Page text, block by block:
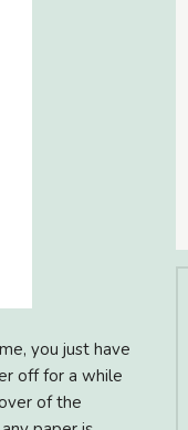
you just have
off for a while
of the